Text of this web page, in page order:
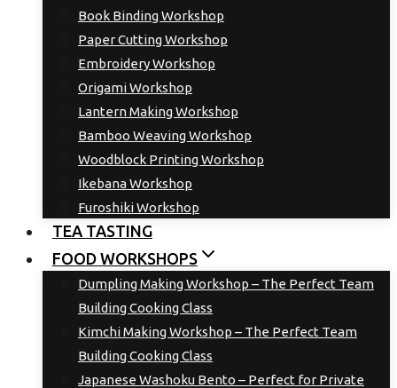
Book Binding Workshop
Paper Cutting Workshop
Embroidery Workshop
Origami Workshop
Lantern Making Workshop
Bamboo Weaving Workshop
Woodblock Printing Workshop
Ikebana Workshop
Furoshiki Workshop
TEA TASTING
FOOD WORKSHOPS
Dumpling Making Workshop – The Perfect Team
Building Cooking Class
Kimchi Making Workshop – The Perfect Team
Building Cooking Class
Japanese Washoku Bento – Perfect for Private